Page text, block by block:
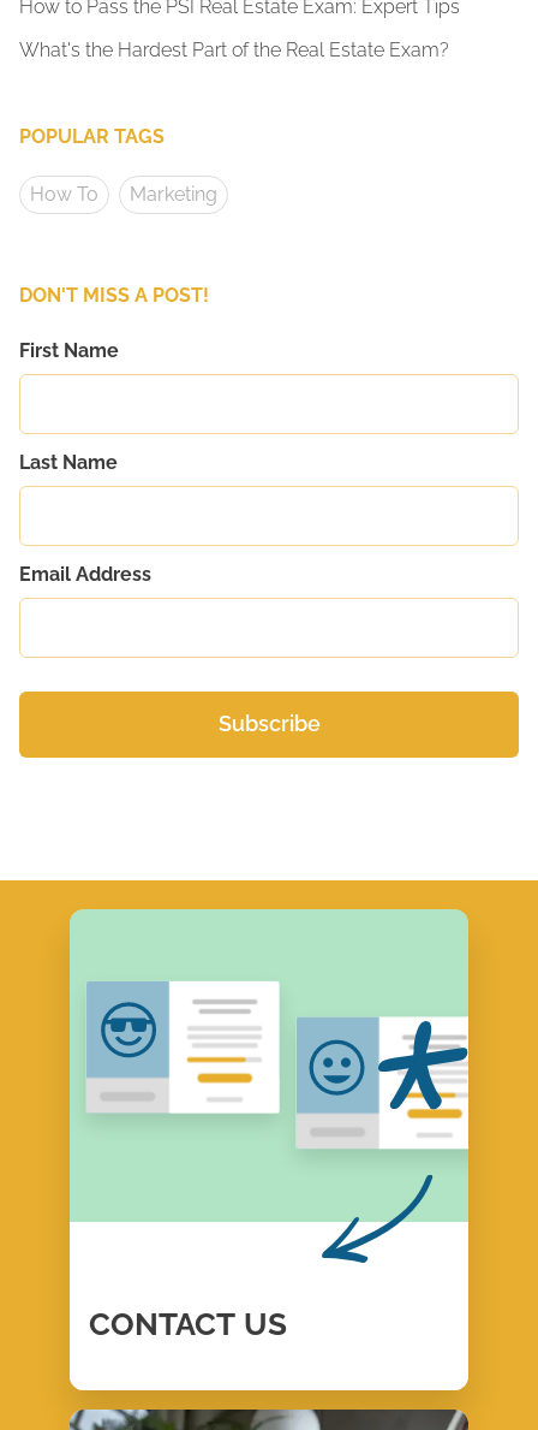
How to Pass the PSI Real Estate Exam: Expert Tips
What's the Hardest Part of the Real Estate Exam?
POPULAR TAGS
How To Marketing
DON'T MISS A POST!
First Name
Last Name
Email Address
CONTACT US